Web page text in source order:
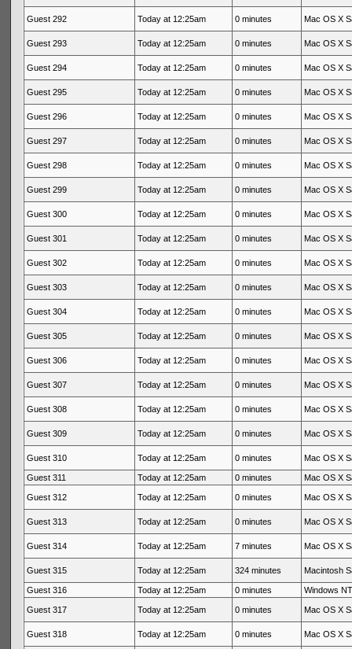
Guest 292 Today at 12:25am 0 minutes Mac OS X
Guest 293 Today at 12:25am 0 minutes Mac OS X
Guest 294 Today at 12:25am 0 minutes Mac OS X
Guest 295 Today at 12:25am 0 minutes Mac OS X
Guest 296 Today at 12:25am 0 minutes Mac OS X
Guest 297 Today at 12:25am 0 minutes Mac OS X
Guest 298 Today at 12:25am 0 minutes Mac OS X
Guest 299 Today at 12:25am 0 minutes Mac OS X
Guest 300 Today at 12:25am 0 minutes Mac OS X
Guest 301 Today at 12:25am 0 minutes Mac OS X
Guest 302 Today at 12:25am 0 minutes Mac OS X
Guest 303 Today at 12:25am 0 minutes Mac OS X
Guest 304 Today at 12:25am 0 minutes Mac OS X
Guest 305 Today at 12:25am 0 minutes Mac OS X
Guest 306 Today at 12:25am 0 minutes Mac OS X
Guest 307 Today at 12:25am 0 minutes Mac OS X
Guest 308 Today at 12:25am 0 minutes Mac OS X
Guest 309 Today at 12:25am 0 minutes Mac OS X
Guest 310 Today at 12:25am 0 minutes Mac OS X
Guest 311 Today at 12:25am 0 minutes Mac OS X
Guest 312 Today at 12:25am 0 minutes Mac OS X
Guest 313 Today at 12:25am 0 minutes Mac OS X
Guest 314 Today at 12:25am 7 minutes Mac OS X
Guest 315 Today at 12:25am 324 minutes Macintosh
Guest 316 Today at 12:25am 0 minutes Windows
Guest 317 Today at 12:25am 0 minutes Mac OS X
Guest 318 Today at 12:25am 0 minutes Mac OS X